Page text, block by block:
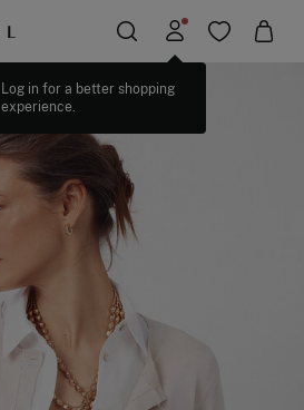
Log in for a better shopping
experience.